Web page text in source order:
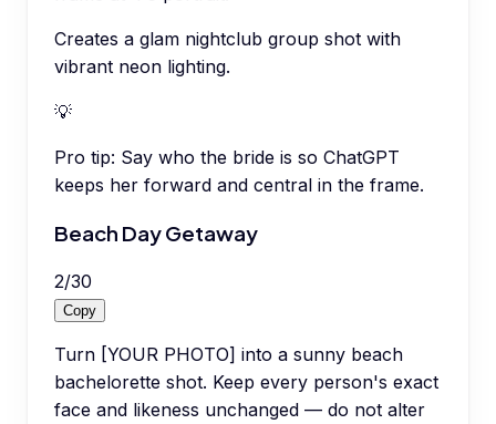
Creates a glam nightclub group shot with
vibrant neon lighting.
💡
Pro tip: Say who the bride is so ChatGPT
keeps her forward and central in the frame.
Beach Day Getaway
2/30
Copy
Turn [YOUR PHOTO] into a sunny beach
bachelorette shot. Keep every person's exact
face and likeness unchanged — do not alter